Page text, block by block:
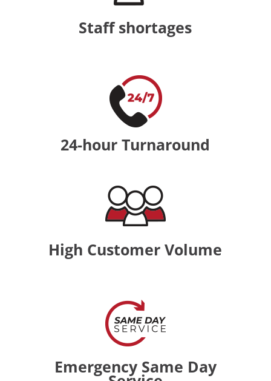
Staff shortages
24-hour Turnaround
High Customer Volume
Emergency Same Day